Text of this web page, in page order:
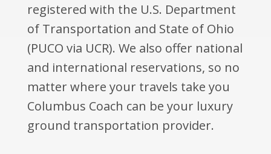
registered with the U.S. Department
of Transportation and State of Ohio
(PUCO via UCR). We also offer national
and international reservations, so no
matter where your travels take you
Columbus Coach can be your luxury
ground transportation provider.